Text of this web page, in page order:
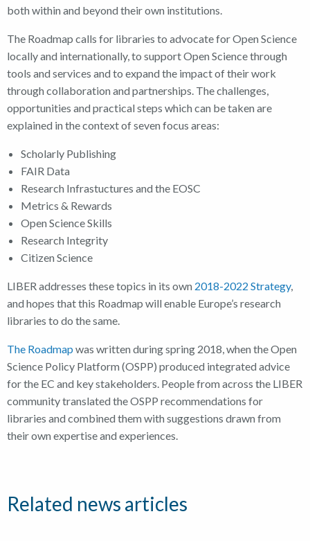
both within and beyond their own institutions.
The Roadmap calls for libraries to advocate for Open Science
locally and internationally, to support Open Science through
tools and services and to expand the impact of their work
through collaboration and partnerships. The challenges,
opportunities and practical steps which can be taken are
explained in the context of seven focus areas:
Scholarly Publishing
FAIR Data
Research Infrastuctures and the EOSC
Metrics & Rewards
Open Science Skills
Research Integrity
Citizen Science
LIBER addresses these topics in its own 2018-2022 Strategy,
and hopes that this Roadmap will enable Europe’s research
libraries to do the same.
The Roadmap was written during spring 2018, when the Open
Science Policy Platform (OSPP) produced integrated advice
for the EC and key stakeholders. People from across the LIBER
community translated the OSPP recommendations for
libraries and combined them with suggestions drawn from
their own expertise and experiences.
Related news articles